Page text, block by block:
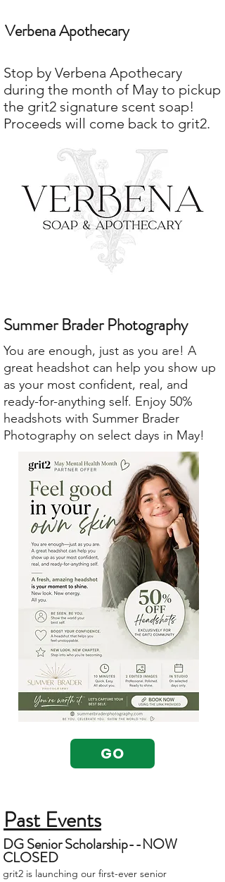
Verbena Apothecary
Stop by Verbena Apothecary
during the month of May to pickup
the grit2 signature scent soap!
Proceeds will come back to grit2.
Summer Brader Photography
You are enough, just as you are! A
great headshot can help you show up
as your most confident, real, and
ready-for-anything self. Enjoy 50%
headshots with Summer Brader
Photography on select days in May!
GO
Past Events
DG Senior Scholarship--NOW
CLOSED
grit2 is launching our first-ever senior